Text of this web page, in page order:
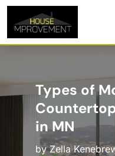
Types of
in MN
byZella